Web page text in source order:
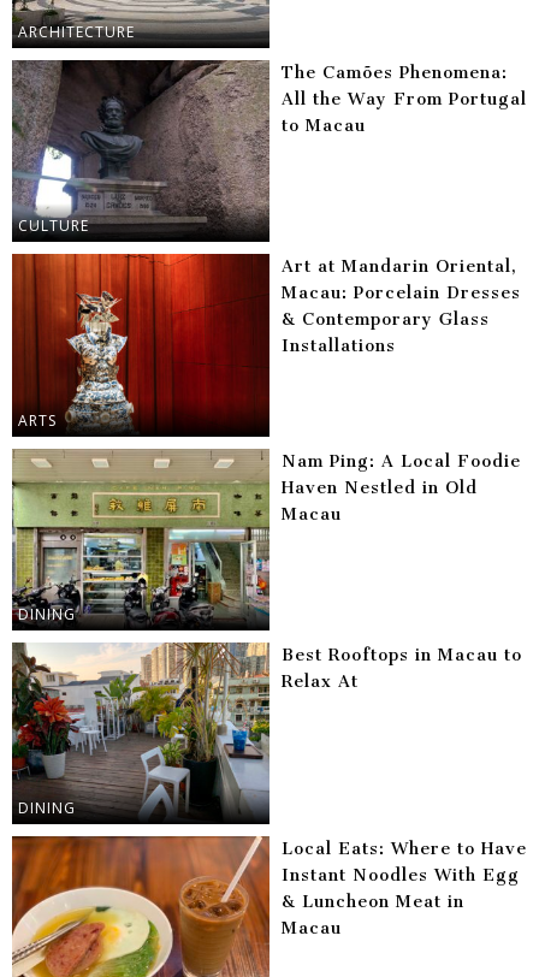
ARCHITECTURE
CULTURE
The Camões Phenomena:
All the Way From Portugal
to Macau
ARTS
Art at Mandarin Oriental,
Macau: Porcelain Dresses
& Contemporary Glass
Installations
DINING
Nam Ping: A Local Foodie
Haven Nestled in Old
Macau
DINING
Best Rooftops in Macau to
Relax At
Local Eats: Where to Have
Instant Noodles With Egg
& Luncheon Meat in
Macau